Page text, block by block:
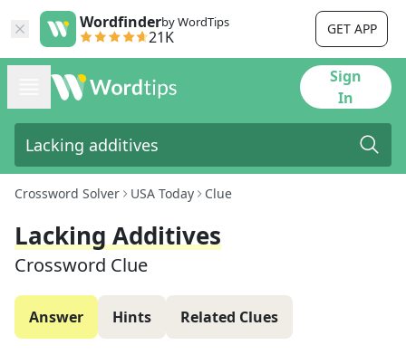
Wordfinderby WordTips
21K GET APP
Sign
In
Crossword Solver USA Today Clue
Lacking Additives
Crossword Clue
Answer Hints Related Clues